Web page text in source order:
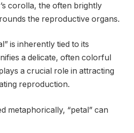
corolla, the often brightly
the reproductive organs.
is inherently tied to its
a delicate, often colorful
a crucial role in attracting
reproduction.
metaphorically, “petal” can